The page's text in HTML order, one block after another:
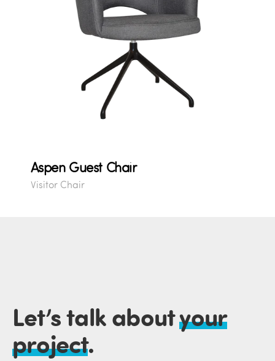
Aspen Guest Chair
Visitor Chair
Let’s talk aboutyour
project.